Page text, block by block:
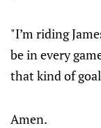
"I’m riding
be in every
that kind of
Amen.